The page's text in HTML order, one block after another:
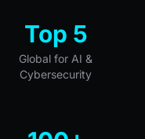
Top 5
Global for AI &
Cybersecurity